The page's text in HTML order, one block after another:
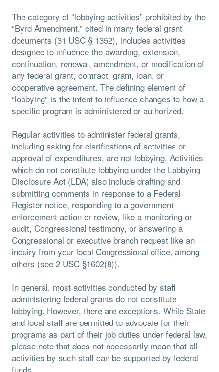
The category of “lobbying activities” prohibited by the
“Byrd Amendment,” cited in many federal grant
documents (31 USC § 1352), includes activities
designed to influence the awarding, extension,
continuation, renewal, amendment, or modification of
any federal grant, contract, grant, loan, or
cooperative agreement. The defining element of
“lobbying” is the intent to influence changes to how a
specific program is administered or authorized.
Regular activities to administer federal grants,
including asking for clarifications of activities or
approval of expenditures, are not lobbying. Activities
which do not constitute lobbying under the Lobbying
Disclosure Act (LDA) also include drafting and
submitting comments in response to a Federal
Register notice, responding to a government
enforcement action or review, like a monitoring or
audit, Congressional testimony, or answering a
Congressional or executive branch request like an
inquiry from your local Congressional office, among
others (see 2 USC §1602(8)).
In general, most activities conducted by staff
administering federal grants do not constitute
lobbying. However, there are exceptions. While State
and local staff are permitted to advocate for their
programs as part of their job duties under federal law,
please note that does not necessarily mean that all
activities by such staff can be supported by federal
funds.